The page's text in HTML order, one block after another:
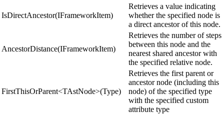
IsDirectAncestor(IFrameworkItem)
Retrieves a value indicating
whether the specified node is
a direct ancestor of this node.
AncestorDistance(IFrameworkItem)
Retrieves the number of steps
between this node and the
nearest shared ancestor with
the specified relative node.
FirstThisOrParent<TAstNode>(Type)
Retrieves the first parent or
ancestor node (including this
node) of the specified type
with the specified custom
attribute type